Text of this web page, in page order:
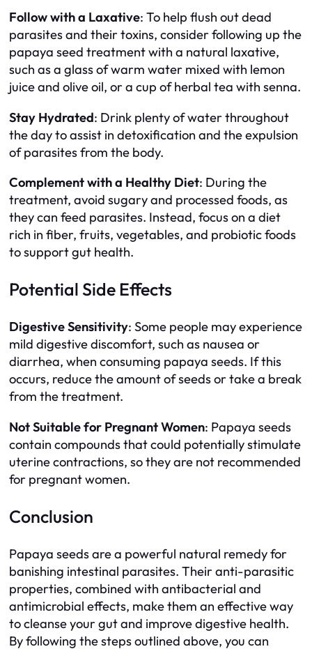
Follow with a Laxative: To help flush out dead
parasites and their toxins, consider following up the
papaya seed treatment with a natural laxative,
such as a glass of warm water mixed with lemon
juice and olive oil, or a cup of herbal tea with senna.
Stay Hydrated: Drink plenty of water throughout
the day to assist in detoxification and the expulsion
of parasites from the body.
Complement with a Healthy Diet: During the
treatment, avoid sugary and processed foods, as
they can feed parasites. Instead, focus on a diet
rich in fiber, fruits, vegetables, and probiotic foods
to support gut health.
Potential Side Effects
Digestive Sensitivity: Some people may experience
mild digestive discomfort, such as nausea or
diarrhea, when consuming papaya seeds. If this
occurs, reduce the amount of seeds or take a break
from the treatment.
Not Suitable for Pregnant Women: Papaya seeds
contain compounds that could potentially stimulate
uterine contractions, so they are not recommended
for pregnant women.
Conclusion
Papaya seeds are a powerful natural remedy for
banishing intestinal parasites. Their anti-parasitic
properties, combined with antibacterial and
antimicrobial effects, make them an effective way
to cleanse your gut and improve digestive health.
By following the steps outlined above, you can